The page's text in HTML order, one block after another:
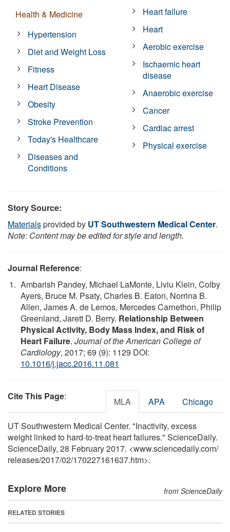
Health & Medicine
Hypertension
Diet and Weight Loss
Fitness
Heart Disease
Obesity
Stroke Prevention
Today's Healthcare
Diseases and
Conditions
Heart failure
Heart
Aerobic exercise
Ischaemic heart
disease
Anaerobic exercise
Cancer
Cardiac arrest
Physical exercise
Story Source:
Materialsprovided by UT Southwestern Medical Center.
Note: Content may be edited for style and length.
Journal Reference:
Ambarish Pandey, Michael LaMonte, Liviu Klein, Colby
Ayers, Bruce M. Psaty, Charles B. Eaton, Norrina B.
Allen, James A. de Lemos, Mercedes Carnethon, Philip
Greenland, Jarett D. Berry. Relationship Between
Physical Activity, Body Mass Index, and Risk of
Heart Failure. Journal of the American College of
Cardiology, 2017; 69 (9): 1129 DOI:
10.1016/j.jacc.2016.11.081
Cite This Page: MLA APA Chicago
UT Southwestern Medical Center. "Inactivity, excess
weight linked to hard-to-treat heart failures." ScienceDaily.
ScienceDaily, 28 February 2017. <www.sciencedaily.com/
releases/2017/02/170227161637.htm>.
Explore More from ScienceDaily
RELATED STORIES